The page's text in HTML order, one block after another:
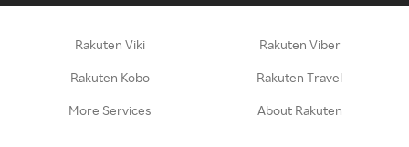
Rakuten Viki Rakuten Viber
Rakuten Kobo Rakuten Travel
More Services About Rakuten